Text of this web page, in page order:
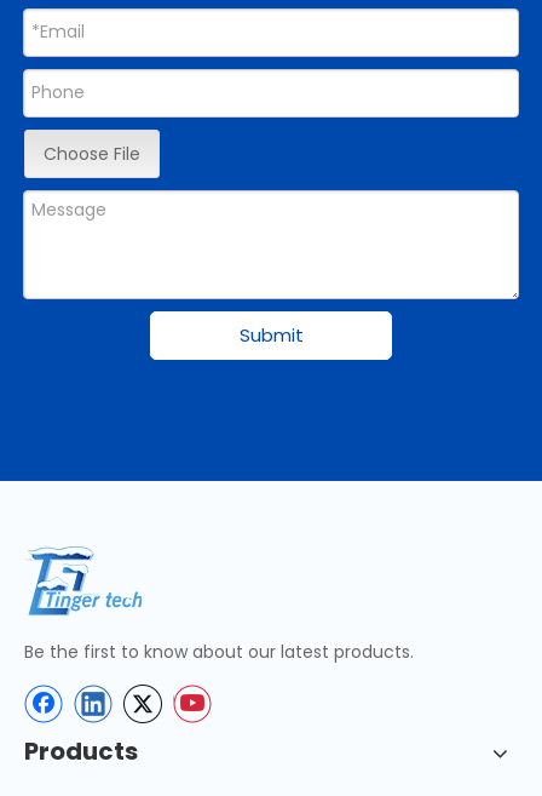
Choose File
Submit
Be the first to know about our latest products.
Products